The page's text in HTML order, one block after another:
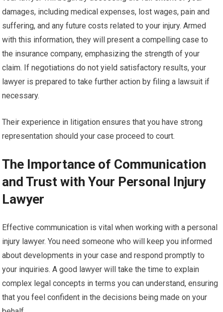
damages, including medical expenses, lost wages, pain and
suffering, and any future costs related to your injury. Armed
with this information, they will present a compelling case to
the insurance company, emphasizing the strength of your
claim. If negotiations do not yield satisfactory results, your
lawyer is prepared to take further action by filing a lawsuit if
necessary.
Their experience in litigation ensures that you have strong
representation should your case proceed to court.
The Importance of Communication
and Trust with Your Personal Injury
Lawyer
Effective communication is vital when working with a personal
injury lawyer. You need someone who will keep you informed
about developments in your case and respond promptly to
your inquiries. A good lawyer will take the time to explain
complex legal concepts in terms you can understand, ensuring
that you feel confident in the decisions being made on your